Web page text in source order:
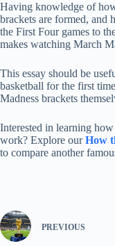
Having knowledge of
brackets are formed, and
the First Four games to
makes watching March
This essay should be
basketball for the first
Madness brackets
Interested in learning
work? Explore ourHow
to compare another
PREVIOUS